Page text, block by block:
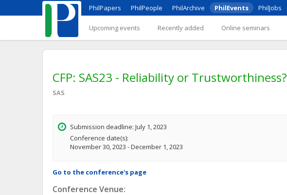
PhilPapers PhilPeople PhilArchive PhilEvents PhilJobs
Upcoming events Recently added Online seminars
CFP: SAS23 - Reliability or Trustworthiness?
SAS
Submission deadline: July 1, 2023
Conference date(s):
November 30, 2023 - December 1, 2023
Go to the conference's page
Conference Venue: